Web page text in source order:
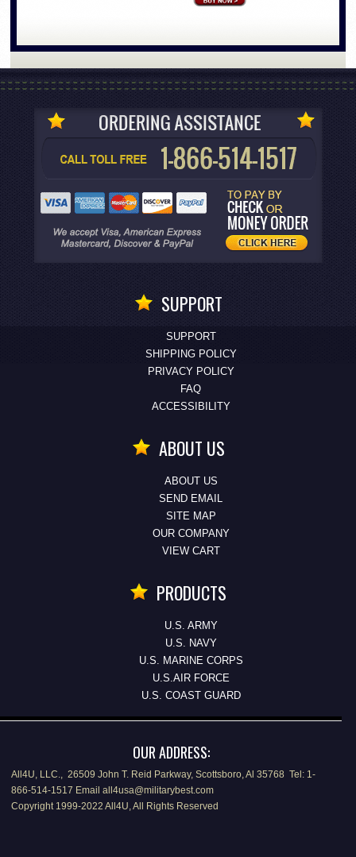
SUPPORT
SUPPORT
SHIPPING POLICY
PRIVACY POLICY
FAQ
ACCESSIBILITY
ABOUT US
ABOUT US
SEND EMAIL
SITE MAP
OUR COMPANY
VIEW CART
PRODUCTS
U.S. ARMY
U.S. NAVY
U.S. MARINE CORPS
U.S.AIR FORCE
U.S. COAST GUARD
OUR ADDRESS:
All4U, LLC., 26509 John T. Reid Parkway, Scottsboro, Al 35768 Tel: 1-
866-514-1517 Email all4usa@militarybest.com
Copyright 1999-2022 All4U, All Rights Reserved